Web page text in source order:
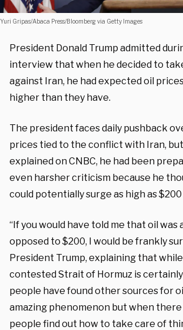
Yuri Gripas/Abaca Press/Bloomberg via Getty Images
President Donald Trump admitted
interview that when he decided to
against Iran, he had expected oil
higher than they have.
The president faces daily pushback
prices tied to the conflict with Iran, but
explained on CNBC, he had been
even harsher criticism because he
could potentially surge as high as
“If you would have told me that oil was
opposed to $200, I would be frankly
President Trump, explaining that
contested Strait of Hormuz is
people have found other sources for
amazing phenomenon but when
people find out how to take care of